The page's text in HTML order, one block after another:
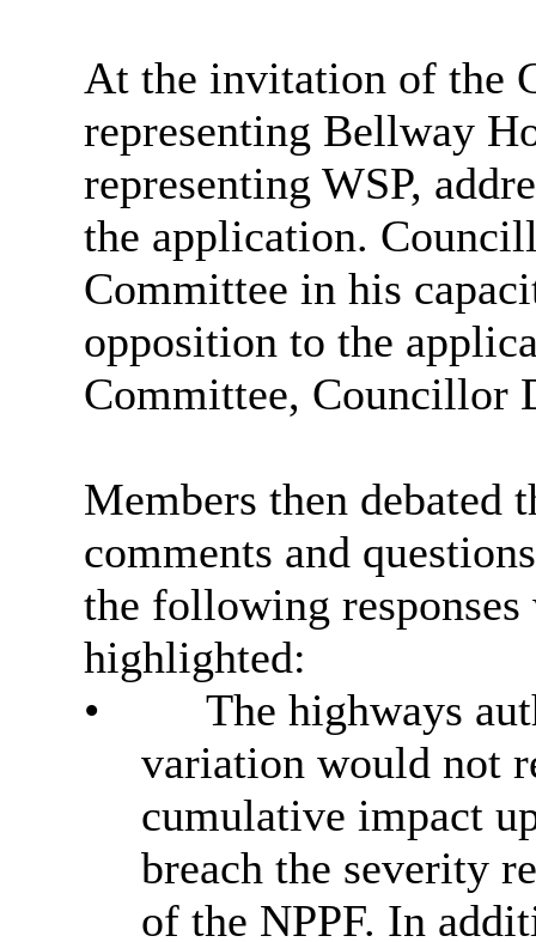
At the invitation of the
representing Bellway
representing WSP,
the application.
Committee in his
opposition to the
Committee, Councillor
Members then debated
comments and
the following responses
highlighted:
•
The highways
variation would not
cumulative impact
breach the severity
of the NPPF. In